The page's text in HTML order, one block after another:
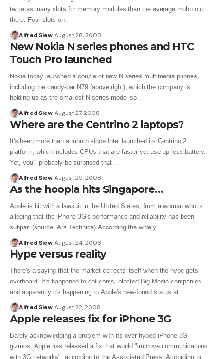
twice as many slots for memory modules than the average mobo out
there. Four slots on…
Alfred Siew August 28, 2008
New Nokia N series phones and HTC
Touch Pro launched
Nokia today launched a couple of new N series multimedia phones,
including the candy-bar N79 (above right), which the company is
holding up as the smallest N series model so…
Alfred Siew August 27, 2008
Where are the Centrino 2 laptops?
It's been more than a month since Intel launched its Centrino 2
platform, which includes CPUs that are faster yet use up less battery.
Yet, you'll probably be surprised that…
Alfred Siew August 25, 2008
As the hoopla hits Singapore…
Apple is hit with a lawsuit in the United States, from a woman who is
alleging that the iPhone 3G's performance and reliability has been
subpar. (source: Ars Technica) According the widely…
Alfred Siew August 24, 2008
Hype versus reality
There's a saying that the market corrects itself when the hype gets
overboard. It's happened to dot.coms, bloated Big Media companies...
and apparently it's happening to Apple's new-found status at…
Alfred Siew August 22, 2008
Apple releases fix for iPhone 3G
Barely acknowledging a problem with its over-hyped iPhone 3G
gizmos, Apple has released a fix that would "improve communications
with 3G networks", according to the Associated Press. According to